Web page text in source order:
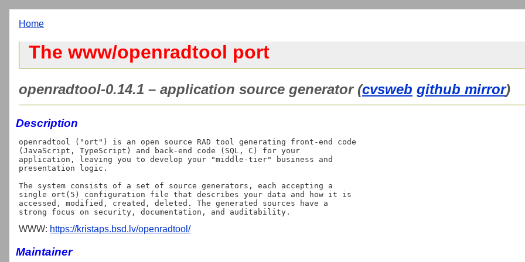
Home
The www/openradtool port
openradtool-0.14.1 – application source generator (cvsweb github mirror)
Description
openradtool ("ort") is an open source RAD tool generating front-end code
(JavaScript, TypeScript) and back-end code (SQL, C) for your
application, leaving you to develop your "middle-tier" business and
presentation logic.
The system consists of a set of source generators, each accepting a
single ort(5) configuration file that describes your data and how it is
accessed, modified, created, deleted. The generated sources have a
WWW: https://kristaps.bsd.lv/openradtool/
Maintainer